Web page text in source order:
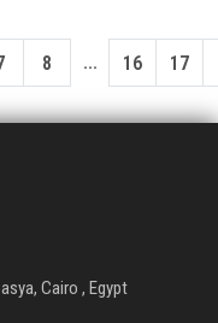
8 ... 16 17
Cairo , Egypt